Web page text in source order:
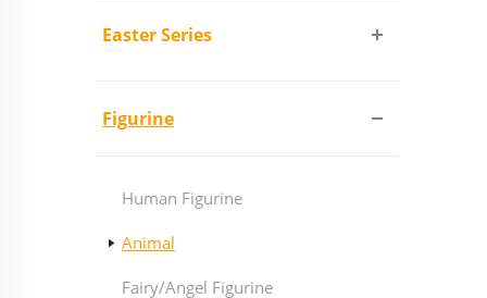
Easter Series
Figurine
Human Figurine
Animal
Fairy/Angel Figurine